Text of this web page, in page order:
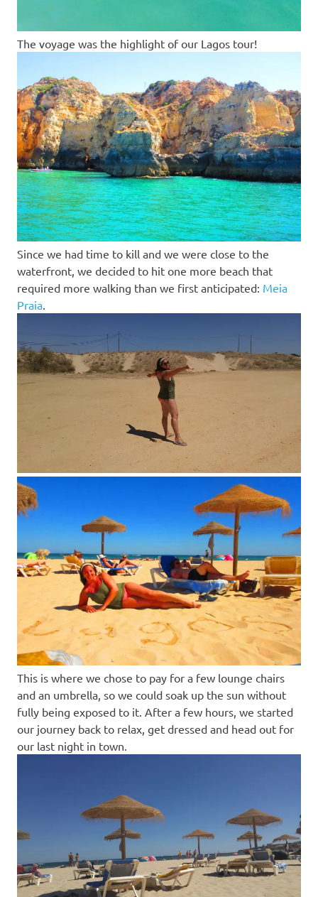
The voyage was the highlight of our Lagos tour!
Since we had time to kill and we were close to the
waterfront, we decided to hit one more beach that
required more walking than we first anticipated: Meia
Praia
This is where we chose to pay for a few lounge chairs
and an umbrella, so we could soak up the sun without
fully being exposed to it. After a few hours, we started
our journey back to relax, get dressed and head out for
our last night in town.